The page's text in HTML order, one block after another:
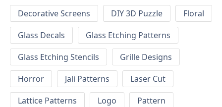
Decorative Screens
DIY 3D Puzzle
Floral
Glass Decals
Glass Etching Patterns
Glass Etching Stencils
Grille Designs
Horror
Jali Patterns
Laser Cut
Lattice Patterns
Logo
Pattern